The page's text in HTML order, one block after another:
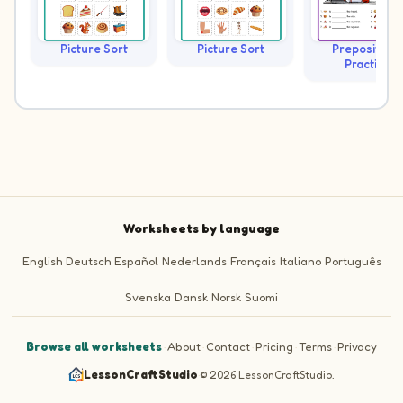
Picture Sort Picture Sort
Prepositions
Practice
Worksheets by language
English Deutsch Español Nederlands Français Italiano Português
Svenska Dansk Norsk Suomi
Browse all worksheets·About·Contact·Pricing ·Terms·Privacy
LessonCraftStudio·© 2026 LessonCraftStudio.